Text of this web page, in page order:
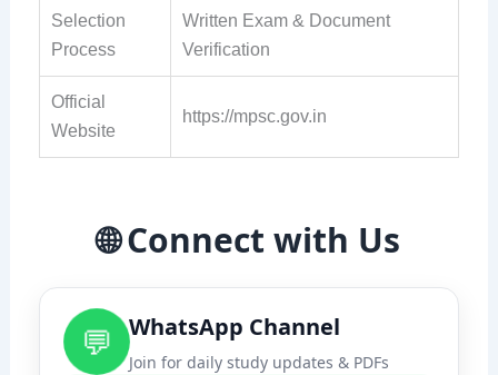
Selection
Process
Written Exam & Document
Verification
Official
Website
https://mpsc.gov.in
🌐 Connect with Us
💬 WhatsApp Channel
Join for daily study updates & PDFs